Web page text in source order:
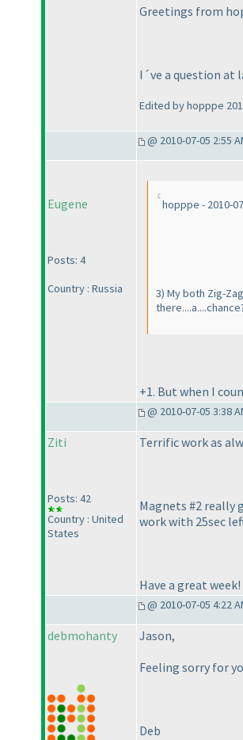
Greetings from
I´ve a question at
Edited by hopppe
@ 2010-07-05 2:55
Eugene
Posts: 4
Country : Russia
hopppe - 2010-
3) My both Zig-
+1. But when I
@ 2010-07-05 3:38
Ziti
Posts: 42
Country : United
States
Terrific work as
Magnets #2 really
work with 25sec
Have a great
@ 2010-07-05 4:22
debmohanty
Jason,
Feeling sorry for
Deb